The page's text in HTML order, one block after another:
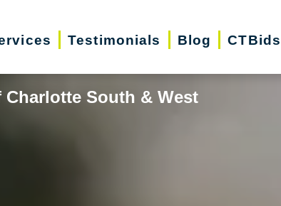
Testimonials Blog CTBids
South & West